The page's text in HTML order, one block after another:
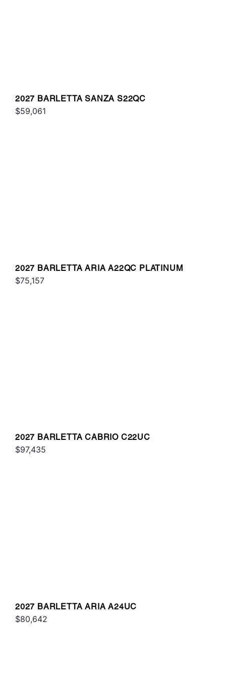
2027 BARLETTA SANZA S22QC
$59,061
2027 BARLETTA ARIA A22QC PLATINUM
$75,157
2027 BARLETTA CABRIO C22UC
$97,435
2027 BARLETTA ARIA A24UC
$80,642